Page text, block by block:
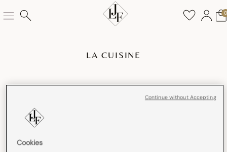
0
LA CUISINE
Cookies
Continue without Accepting